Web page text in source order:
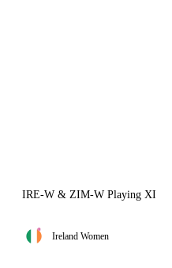
IRE-W & ZIM-W Playing XI
Ireland Women